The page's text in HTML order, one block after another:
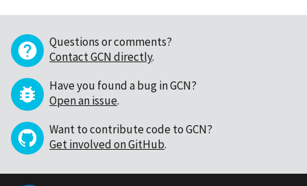
Questions or comments?
Contact GCN directly.
Have you found a bug in GCN?
Open an issue.
Want to contribute code to GCN?
Get involved on GitHub.